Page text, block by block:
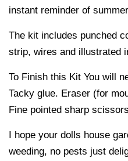
instant reminder of
The kit includes punched
strip, wires and illustrated
To Finish this Kit You will
Tacky glue. Eraser (for
Fine pointed sharp
I hope your dolls house
weeding, no pests just